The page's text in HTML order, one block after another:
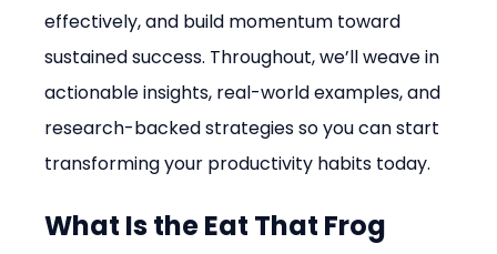
effectively, and build momentum toward
sustained success. Throughout, we’ll weave in
actionable insights, real-world examples, and
research-backed strategies so you can start
transforming your productivity habits today.
What Is the Eat That Frog